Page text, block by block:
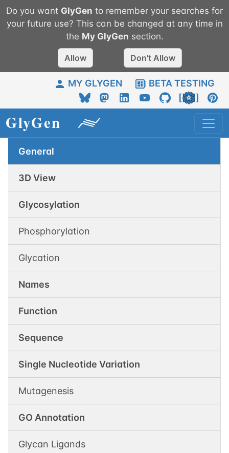
Do you want GlyGen to remember your searches for
your future use? This can be changed at any time in
the My GlyGen section.
Allow Don't Allow
MY GLYGEN BETA TESTING
General
3D View
Glycosylation
Phosphorylation
Glycation
Names
Function
Sequence
Single Nucleotide Variation
Mutagenesis
GO Annotation
Glycan Ligands